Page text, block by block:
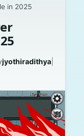
in 2025
jyothiradithya|